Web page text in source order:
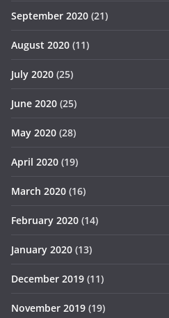
September 2020 (21)
August 2020 (11)
July 2020 (25)
June 2020 (25)
May 2020 (28)
April 2020 (19)
March 2020 (16)
February 2020 (14)
January 2020 (13)
December 2019 (11)
November 2019 (19)